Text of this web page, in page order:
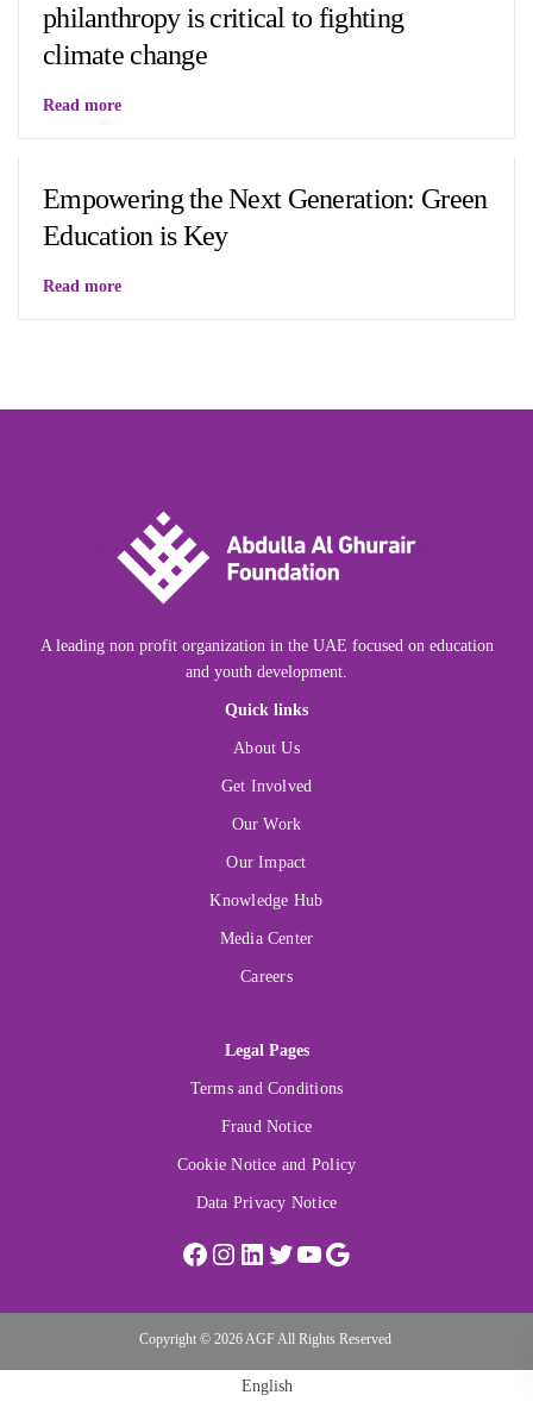
philanthropy is critical to fighting
climate change
Read more
Empowering the Next Generation: Green
Education is Key
Read more
A leading non profit organization in the UAE focused on education
and youth development.
Quick links
About Us
Get Involved
Our Work
Our Impact
Knowledge Hub
Media Center
Careers
Legal Pages
Terms and Conditions
Fraud Notice
Cookie Notice and Policy
Data Privacy Notice
Copyright © 2026 AGF All Rights Reserved
English